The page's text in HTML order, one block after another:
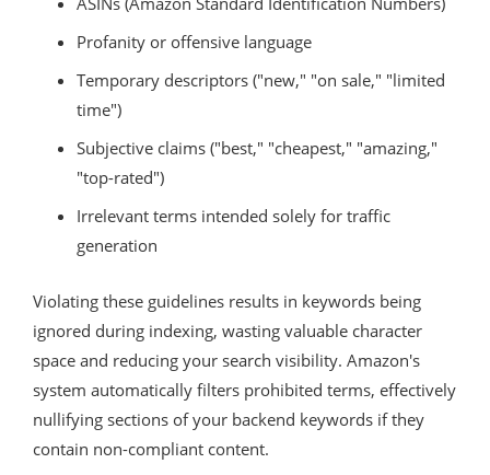
Profanity or offensive language
Temporary descriptors ("new," "on sale," "limited
time")
Subjective claims ("best," "cheapest," "amazing,"
"top-rated")
Irrelevant terms intended solely for traffic
generation
Violating these guidelines results in keywords being
ignored during indexing, wasting valuable character
space and reducing your search visibility. Amazon's
system automatically filters prohibited terms, effectively
nullifying sections of your backend keywords if they
contain non-compliant content.